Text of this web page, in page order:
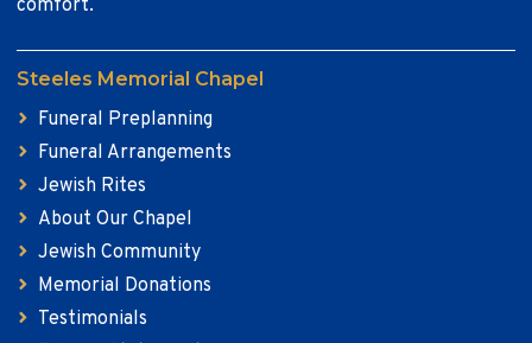
comfort.
Steeles Memorial Chapel
Funeral Preplanning
Funeral Arrangements
Jewish Rites
About Our Chapel
Jewish Community
Memorial Donations
Testimonials